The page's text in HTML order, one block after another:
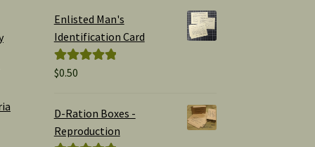
Enlisted Man's
Identification Card
Rated
$0.50
D-Ration Boxes -
Reproduction